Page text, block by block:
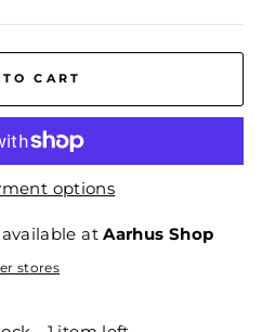
CART
options
atAarhus Shop
stores